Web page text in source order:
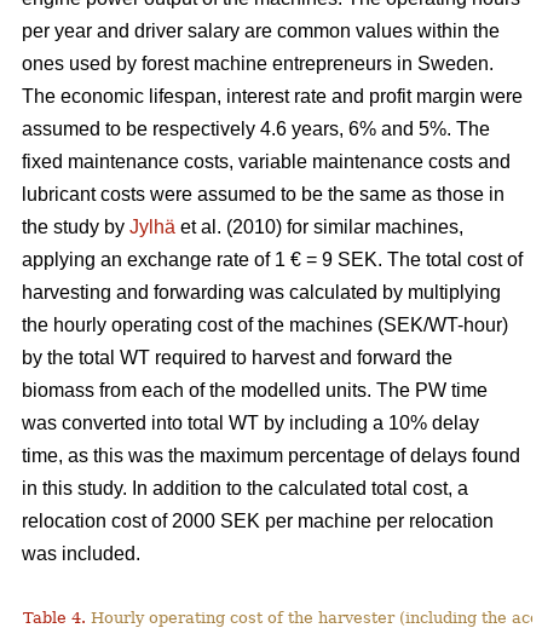
per year and driver salary are common values within the
ones used by forest machine entrepreneurs in Sweden.
The economic lifespan, interest rate and profit margin were
assumed to be respectively 4.6 years, 6% and 5%. The
fixed maintenance costs, variable maintenance costs and
lubricant costs were assumed to be the same as those in
the study by Jylhä et al. (2010) for similar machines,
applying an exchange rate of 1 € = 9 SEK. The total cost of
harvesting and forwarding was calculated by multiplying
the hourly operating cost of the machines (SEK/WT-hour)
by the total WT required to harvest and forward the
biomass from each of the modelled units. The PW time
was converted into total WT by including a 10% delay
time, as this was the maximum percentage of delays found
in this study. In addition to the calculated total cost, a
relocation cost of 2000 SEK per machine per relocation
was included.
Table 4. Hourly operating cost of the harvester (including the